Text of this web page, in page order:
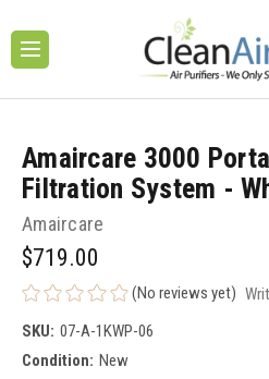
Amaircare 3000
Filtration System -
Amaircare
$719.00
(No reviews yet)
SKU: 07-A-1KWP-06
Condition: New